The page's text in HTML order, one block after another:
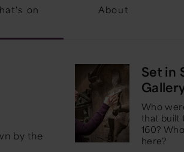
on About
by the
Set in
Who
that built
160?
here?